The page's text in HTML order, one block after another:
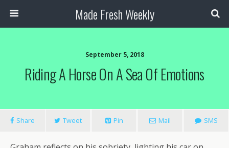
Made Fresh Weekly
September 5, 2018
Riding A Horse On A Sea Of Emotions
Share Tweet Pin Mail SMS